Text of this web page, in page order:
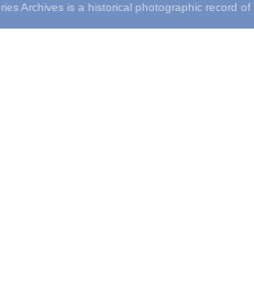
Archives is a historical photographic record